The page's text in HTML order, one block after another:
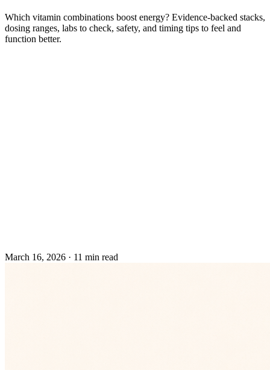
Which vitamin combinations boost energy? Evidence-backed stacks,
dosing ranges, labs to check, safety, and timing tips to feel and
function better.
March 16, 2026 · 11 min read